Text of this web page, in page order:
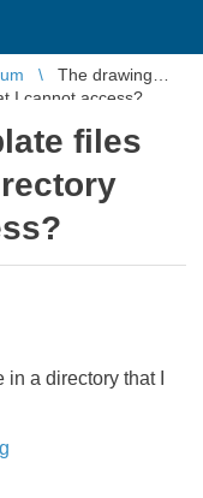
The drawing
I cannot access?
files
a directory that I